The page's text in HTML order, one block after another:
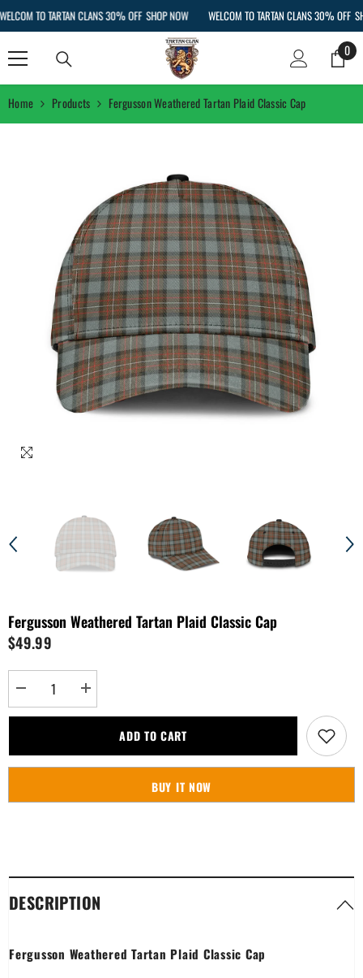
SKIP TO CONTENT
TO TARTAN CLANS 30% OFF SHOP NOW WELCOM TO TARTAN CLANS 30% OFF
00
Home Products Fergusson Weathered Tartan Plaid Classic Cap
Fergusson Weathered Tartan Plaid Classic Cap
$49.99
Decrease
quantity
for
Tartan
Plaid
Increase
quantity
for
Fergusson
Weathered
Tartan
Plaid
ADD TO CART
BUY IT NOW
DESCRIPTION
Fergusson Weathered Tartan Plaid Classic Cap